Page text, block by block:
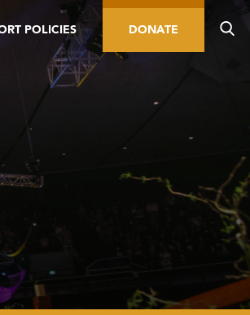
POLICIES DONATE